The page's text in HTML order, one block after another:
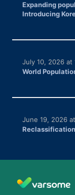
Expanding
Introducing
World
July 10, 2026 at
June 19, 2026